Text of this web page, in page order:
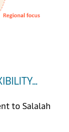
to Salalah